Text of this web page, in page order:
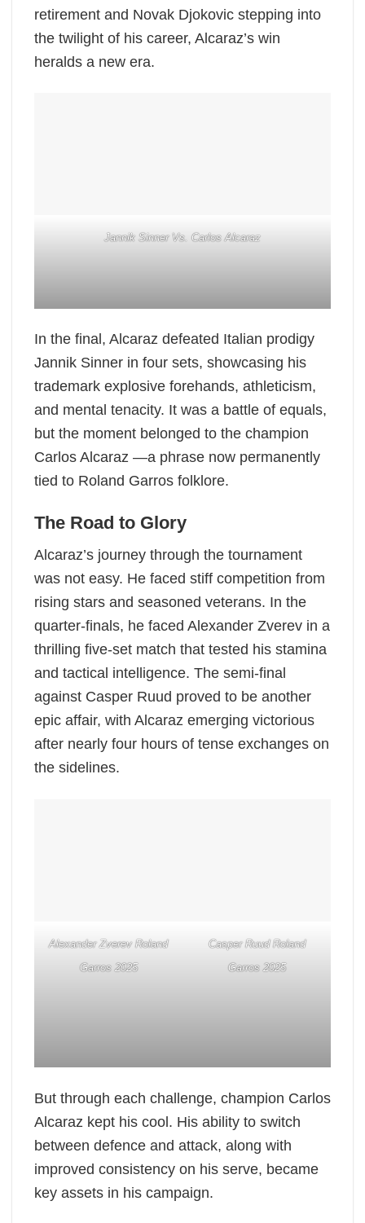
retirement and Novak Djokovic stepping into
the twilight of his career, Alcaraz’s win
heralds a new era.
Jannik Sinner Vs. Carlos Alcaraz
In the final, Alcaraz defeated Italian prodigy
Jannik Sinner in four sets, showcasing his
trademark explosive forehands, athleticism,
and mental tenacity. It was a battle of equals,
but the moment belonged to the champion
Carlos Alcaraz —a phrase now permanently
tied to Roland Garros folklore.
The Road to Glory
Alcaraz’s journey through the tournament
was not easy. He faced stiff competition from
rising stars and seasoned veterans. In the
quarter-finals, he faced Alexander Zverev in a
thrilling five-set match that tested his stamina
and tactical intelligence. The semi-final
against Casper Ruud proved to be another
epic affair, with Alcaraz emerging victorious
after nearly four hours of tense exchanges on
the sidelines.
Alexander Zverev Roland
Garros 2025
Casper Ruud Roland
Garros 2025
But through each challenge, champion Carlos
Alcaraz kept his cool. His ability to switch
between defence and attack, along with
improved consistency on his serve, became
key assets in his campaign.